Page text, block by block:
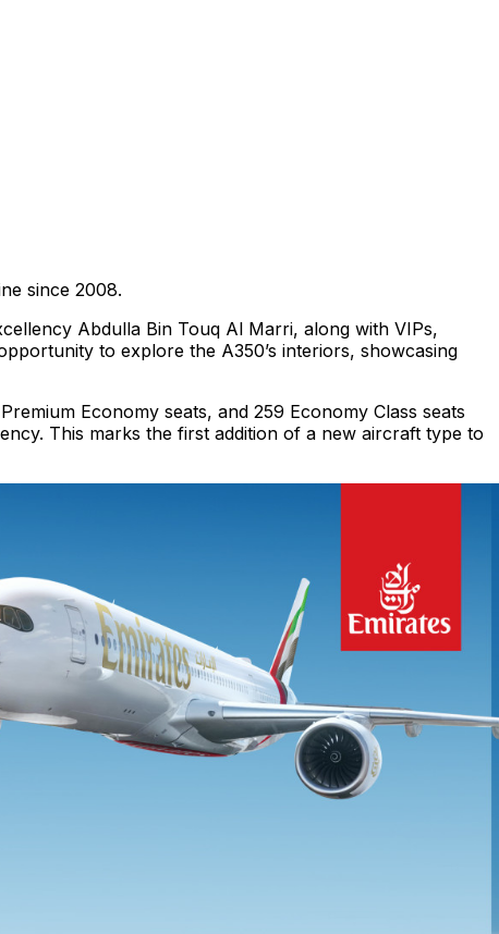
since 2008.
Abdulla Bin Touq Al Marri, along with VIPs,
to explore the A350’s interiors, showcasing
Economy seats, and 259 Economy Class seats
This marks the first addition of a new aircraft type to